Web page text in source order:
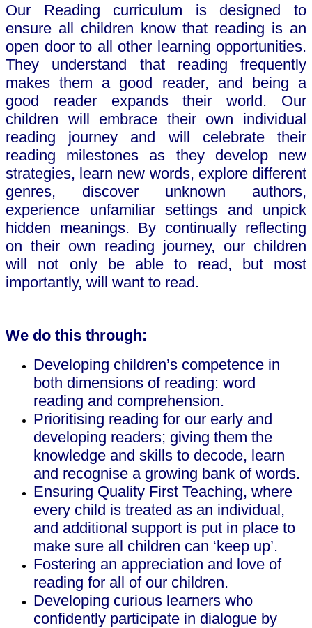
Our Reading curriculum is designed to
ensure all children know that reading is an
open door to all other learning opportunities.
They understand that reading frequently
makes them a good reader, and being a
good reader expands their world. Our
children will embrace their own individual
reading journey and will celebrate their
reading milestones as they develop new
strategies, learn new words, explore different
genres, discover unknown authors,
experience unfamiliar settings and unpick
hidden meanings. By continually reflecting
on their own reading journey, our children
will not only be able to read, but most
importantly, will want to read.
We do this through:
Developing children’s competence in
both dimensions of reading: word
reading and comprehension.
Prioritising reading for our early and
developing readers; giving them the
knowledge and skills to decode, learn
and recognise a growing bank of words.
Ensuring Quality First Teaching, where
every child is treated as an individual,
and additional support is put in place to
make sure all children can ‘keep up’.
Fostering an appreciation and love of
reading for all of our children.
Developing curious learners who
confidently participate in dialogue by